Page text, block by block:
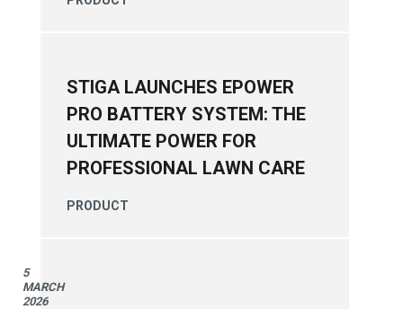
STIGA LAUNCHES EPOWER
PRO BATTERY SYSTEM: THE
ULTIMATE POWER FOR
PROFESSIONAL LAWN CARE
PRODUCT
5
MARCH
2026